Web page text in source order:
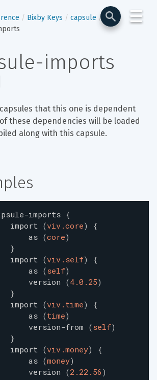
☰
Center
Bixby Keys
capsule
imports
that this one is dependent
these dependencies will be loaded
along with this capsule.
imports {
import (viv.core)
{
as (core)
}
import (viv.self)
{
as (self)
version (4.0.25)
}
import (viv.time)
{
as (time)
version-from (self)
}
import (viv.money)
{
as (money)
version (2.22.56 )